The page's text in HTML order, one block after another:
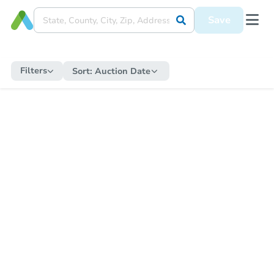
Save
Filters Sort: Auction Date